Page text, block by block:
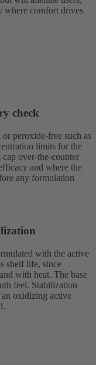
where comfort drives
check
peroxide-free such as
limits for the
over-the-counter
and where the
any formulation
with the active
shelf life, since
with heat. The base
feel. Stabilization
an oxidizing active